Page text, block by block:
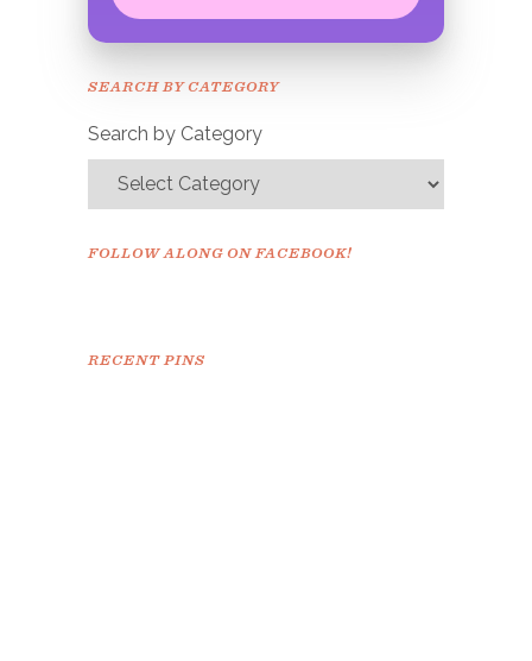
Congrats!
SEARCH BY CATEGORY
Search by Category
FOLLOW ALONG ON FACEBOOK!
RECENT PINS